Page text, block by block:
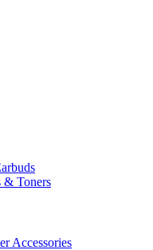
& Toners
Accessories